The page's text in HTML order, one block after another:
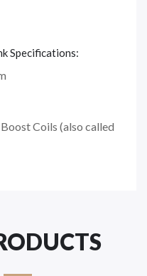
Specifications:
Coils (also called